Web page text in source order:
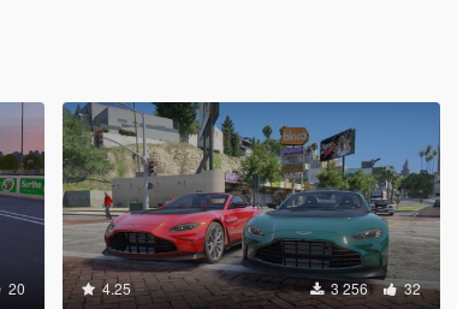
20 4.25 3 256 32